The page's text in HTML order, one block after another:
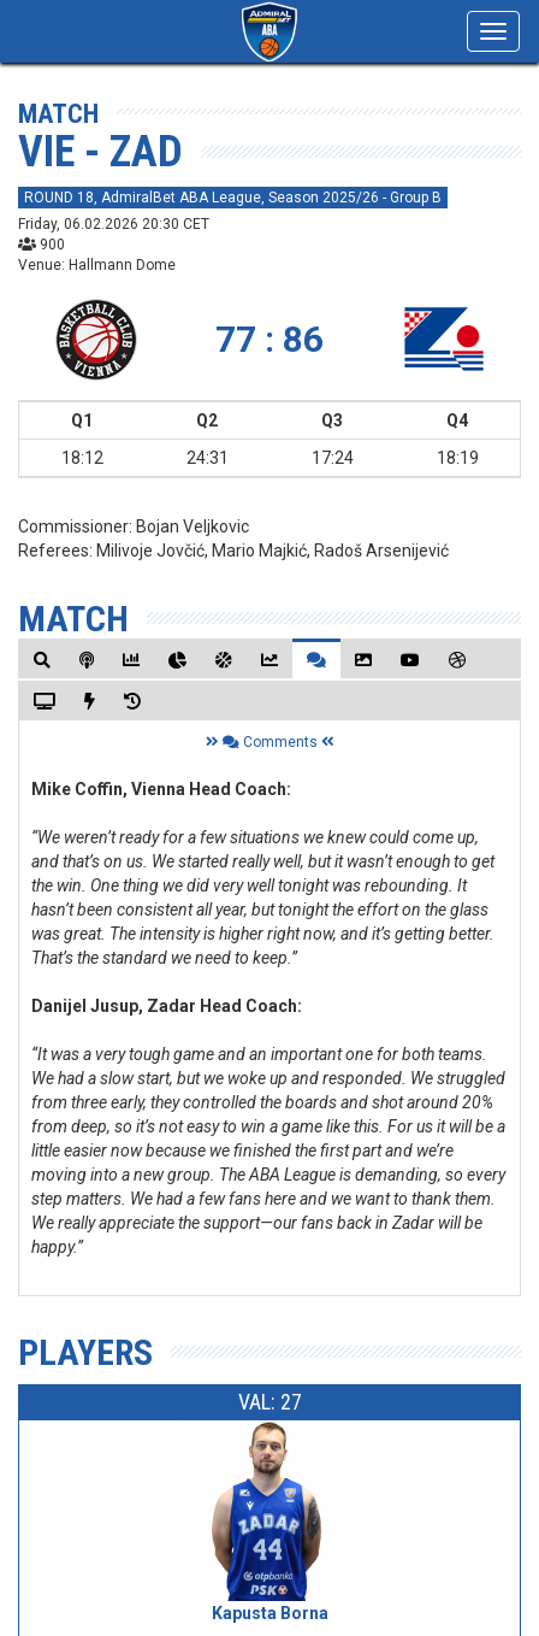
MATCH
VIE - ZAD
ROUND 18, AdmiralBet ABA League, Season 2025/26 - Group B
Friday, 06.02.2026 20:30 CET
900
Venue: Hallmann Dome
77 : 86
Q1 Q2 Q3
Q4
18:12
24:31 17:24 18:19
Commissioner: Bojan Veljkovic
Referees: Milivoje Jovčić, Mario Majkić, Radoš Arsenijević
MATCH
Comments
Mike Coffin, Vienna Head Coach:
“We weren’t ready for a few situations we knew could come up,
and that’s on us. We started really well, but it wasn’t enough to get
the win. One thing we did very well tonight was rebounding. It
hasn’t been consistent all year, but tonight the effort on the glass
was great. The intensity is higher right now, and it’s getting better.
That’s the standard we need to keep.”
Danijel Jusup, Zadar Head Coach:
“It was a very tough game and an important one for both teams.
We had a slow start, but we woke up and responded. We struggled
from three early, they controlled the boards and shot around 20%
from deep, so it’s not easy to win a game like this. For us it will be a
little easier now because we finished the first part and we’re
moving into a new group. The ABA League is demanding, so every
step matters. We had a few fans here and we want to thank them.
We really appreciate the support—our fans back in Zadar will be
happy.”
PLAYERS
VAL: 27
Kapusta Borna